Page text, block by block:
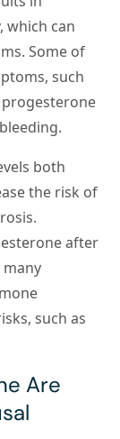
which can
Some of
such
both
the risk of
after
such as
Are